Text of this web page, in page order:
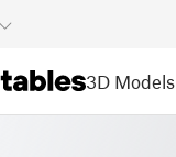
3D Models